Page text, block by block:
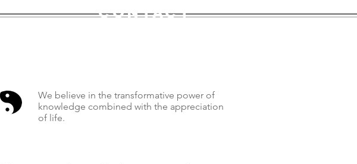
contact
We believe in the transformative power of
knowledge combined with the appreciation
of life.